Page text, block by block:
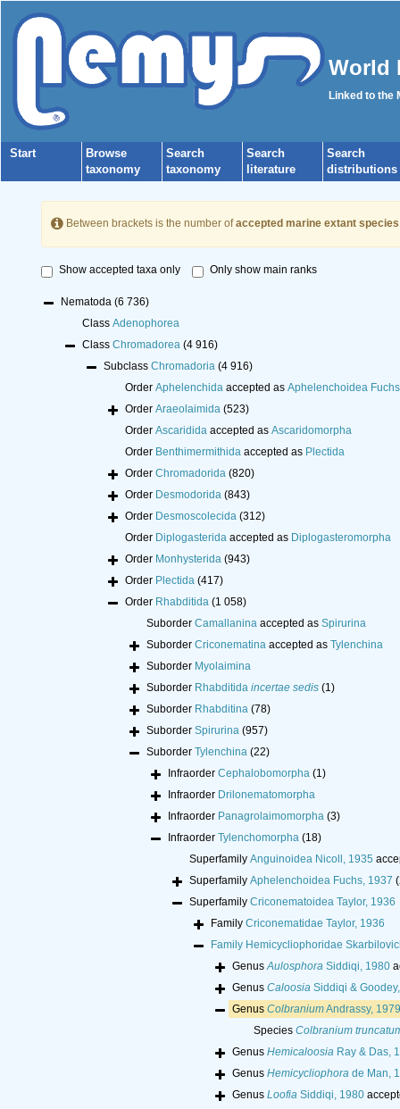
World
Linked to the
Start
Browse
taxonomy
Search
taxonomy
Search
literature
Search
distributions
Between brackets is the number ofaccepted marine extant species
Show accepted taxa only Only show main ranks
Nematoda (6 736)
Class Adenophorea
Class Chromadorea (4 916)
Subclass Chromadoria (4 916)
Order Aphelenchidaaccepted as Aphelenchoidea
Order Araeolaimida (523)
Order Ascarididaaccepted as Ascaridomorpha
Order Benthimermithidaaccepted as Plectida
Order Chromadorida (820)
Order Desmodorida (843)
Order Desmoscolecida (312)
Order Diplogasteridaaccepted as Diplogasteromorpha
Order Monhysterida (943)
Order Plectida (417)
Order Rhabditida (1 058)
Suborder Camallaninaaccepted as Spirurina
Suborder Criconematinaaccepted as Tylenchina
Suborder Myolaimina
Suborder Rhabditida incertae sedis (1)
Suborder Rhabditina (78)
Suborder Spirurina (957)
Suborder Tylenchina (22)
Infraorder Cephalobomorpha (1)
Infraorder Drilonematomorpha
Infraorder Panagrolaimomorpha (3)
Infraorder Tylenchomorpha (18)
Superfamily Anguinoidea Nicoll, 1935
Superfamily Aphelenchoidea Fuchs, 1937
Superfamily Criconematoidea Taylor, 1936
Family Criconematidae Taylor, 1936
Family Hemicycliophoridae
GenusAulosphoraSiddiqi, 1980
Genus CaloosiaSiddiqi &
Genus ColbraniumAndrassy, 1979
Species Colbranium
Genus HemicaloosiaRay & Das,
Genus Hemicycliophorade Man,
Genus LoofiaSiddiqi, 1980